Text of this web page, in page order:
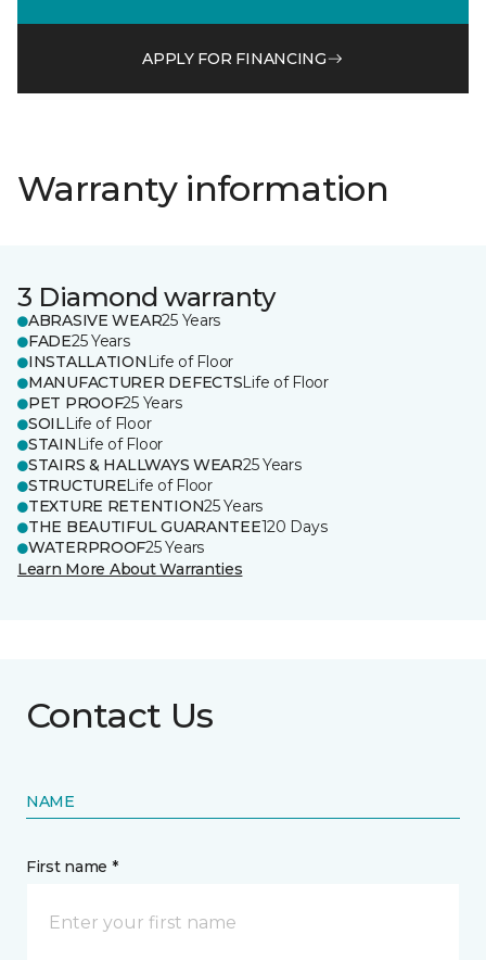
APPLY FOR FINANCING
Warranty information
3 Diamond warranty
ABRASIVE WEAR25 Years
FADE25 Years
INSTALLATION Life of Floor
MANUFACTURER DEFECTSLife of Floor
PET PROOF25 Years
SOILLife of Floor
STAIN Life of Floor
STAIRS & HALLWAYS WEAR25 Years
STRUCTURELife of Floor
TEXTURE RETENTION25 Years
THE BEAUTIFUL GUARANTEE120 Days
WATERPROOF25 Years
Learn More About Warranties
Contact Us
NAME
First name *